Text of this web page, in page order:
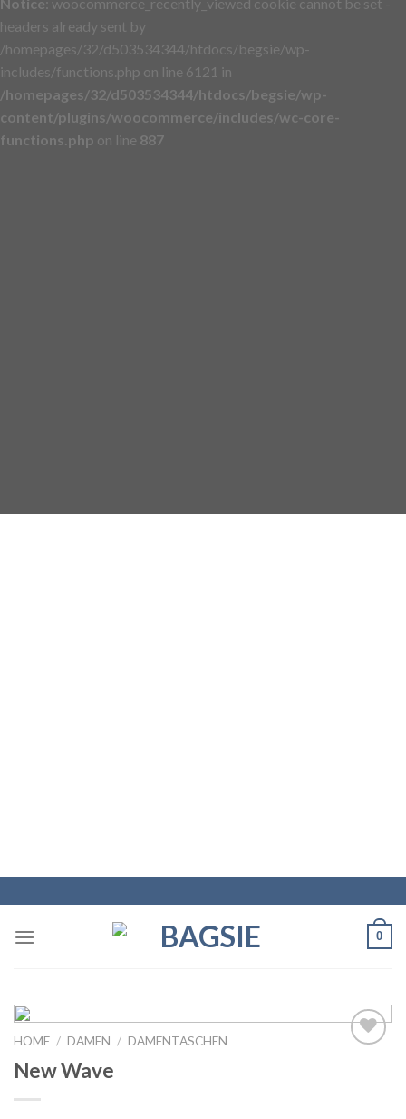
headers already sent by
/homepages/32/d503534344/htdocs/begsie/wp-
includes/functions.php on line 6121 in
/homepages/32/d503534344/htdocs/begsie/wp-
content/plugins/woocommerce/includes/wc-core-
functions.php on line 887
0
HOME / DAMEN / DAMENTASCHEN
New Wave